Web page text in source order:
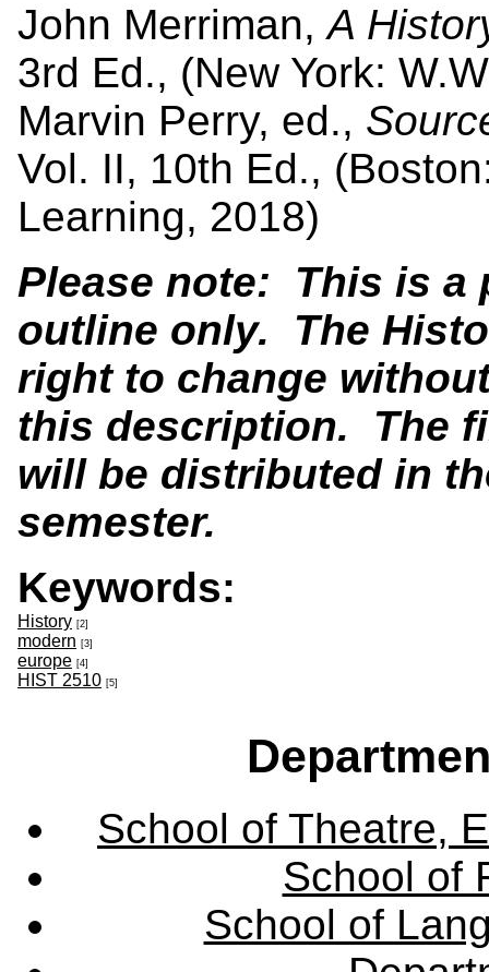
John Merriman,A
3rd Ed., (New York:
Marvin Perry, ed.,
Vol. II, 10th Ed.,
Learning, 2018)
Please note: This is a
outline only. The
right to change
this description. The
will be distributed in
semester.
Keywords:
History [2]
modern [3]
europe [4]
HIST 2510 [5]
School of Theatre,
School of
School of